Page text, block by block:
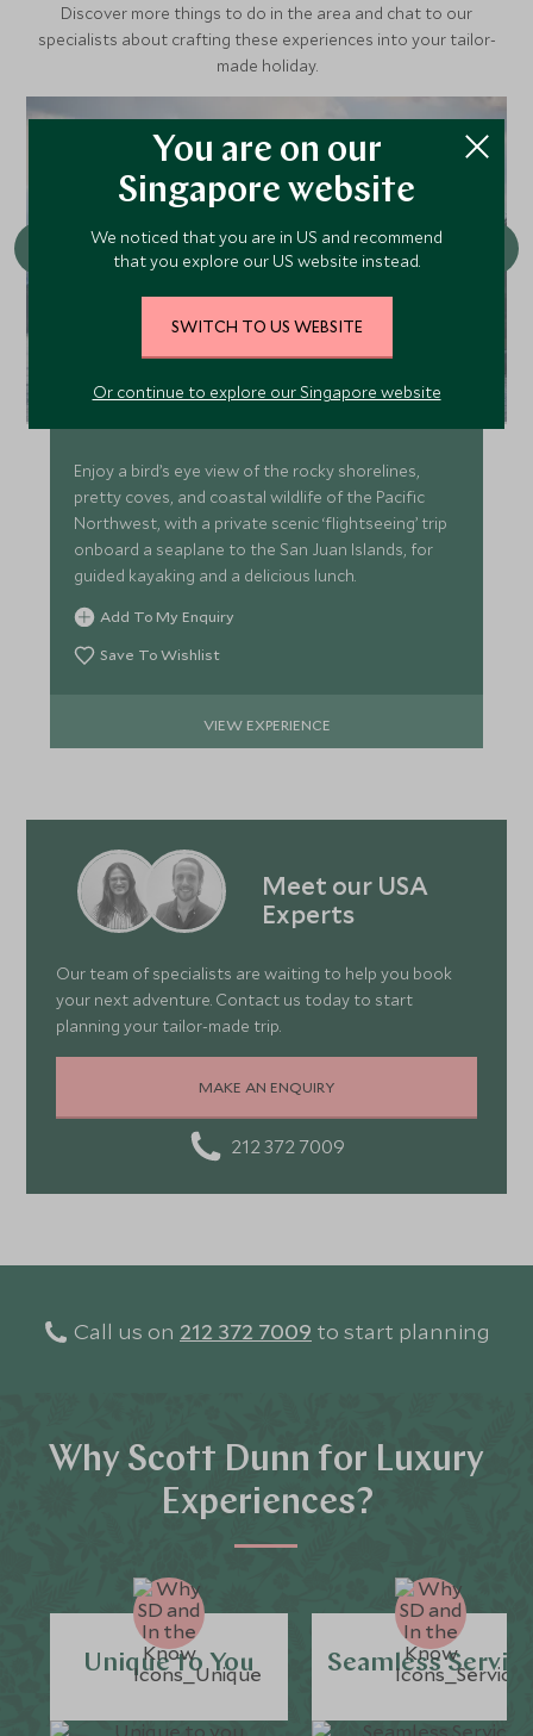
Discover more things to do in the area and chat to our
specialists about crafting these experiences into your tailor-
made holiday.
San Juan Island Custom Seaplane
Enjoy a bird’s eye view of the rocky shorelines,
pretty coves, and coastal wildlife of the Pacific
Northwest, with a private scenic ‘flightseeing’ trip
onboard a seaplane to the San Juan Islands, for
guided kayaking and a delicious lunch.
Add To My Enquiry
Save To Wishlist
VIEW EXPERIENCE
Meet our USA
Experts
Our team of specialists are waiting to help you book
your next adventure. Contact us today to start
planning your tailor-made trip.
MAKE AN ENQUIRY
212 372 7009
Call us on 212 372 7009 to start planning
Why Scott Dunn for Luxury
Experiences?
Unique to You Seamless
You are on our
Singapore website
We noticed that you are in US and recommend
that you explore our US website instead.
SWITCH TO US WEBSITE
Or continue to explore our Singapore website